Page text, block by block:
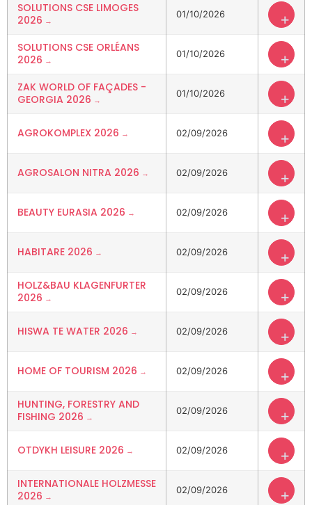
SOLUTIONS CSE LIMOGES
2026
01/10/2026 +
SOLUTIONS CSE ORLÉANS
2026
01/10/2026 +
ZAK WORLD OF FAÇADES -
GEORGIA 2026
01/10/2026 +
AGROKOMPLEX 2026 02/09/2026 +
AGROSALON NITRA 2026 02/09/2026 +
BEAUTY EURASIA 2026 02/09/2026 +
HABITARE 2026 02/09/2026 +
HOLZ&BAU KLAGENFURTER
2026
02/09/2026 +
HISWA TE WATER 2026 02/09/2026 +
HOME OF TOURISM 2026 02/09/2026 +
HUNTING, FORESTRY AND
FISHING 2026
02/09/2026 +
OTDYKH LEISURE 2026 02/09/2026 +
INTERNATIONALE HOLZMESSE
2026
02/09/2026 +